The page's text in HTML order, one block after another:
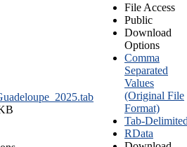
File Access
Public
Download
Options
Comma
Separated
Values
(Original File
Format)
Tab-
RData